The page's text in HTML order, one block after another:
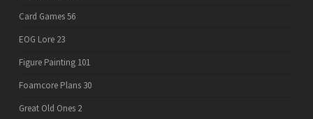
Card Games56
EOG Lore 23
Figure Painting 101
Foamcore Plans 30
Great Old Ones 2